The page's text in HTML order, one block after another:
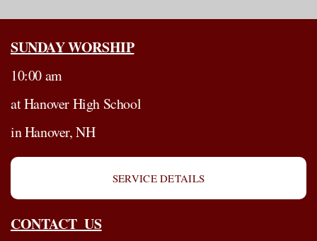
SUNDAY WORSHIP
10:00 am
at Hanover High School
in Hanover, NH
SERVICE DETAILS
CONTACT US